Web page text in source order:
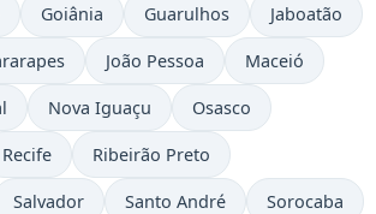
Goiânia Guarulhos Jaboatão
João Pessoa Maceió
Nova Iguaçu Osasco
Recife Ribeirão Preto
Salvador Santo André Sorocaba